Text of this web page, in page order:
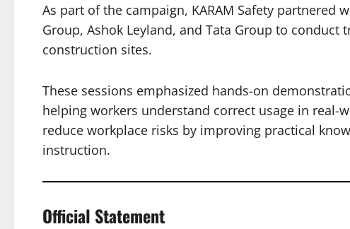
As part of the campaign, KARAM Safety partnered
Group, Ashok Leyland, and Tata Group to
construction sites.
These sessions emphasized hands-on
helping workers understand correct usage in
reduce workplace risks by improving practical
instruction.
Official Statement